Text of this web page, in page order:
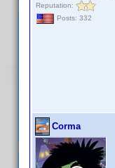
Reputation:
Posts: 332
Corma